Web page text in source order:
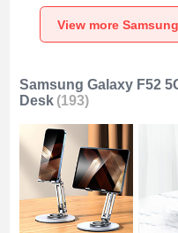
Samsung Galaxy
F52 5G Blue
F52
View more
Samsung Galaxy F52
Desk (193)